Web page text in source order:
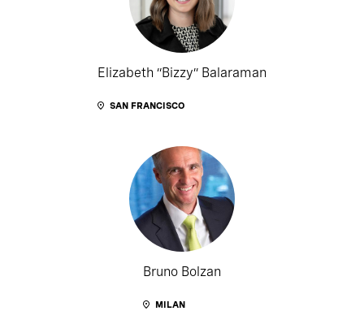
Elizabeth “Bizzy” Balaraman
SAN FRANCISCO
Bruno Bolzan
MILAN